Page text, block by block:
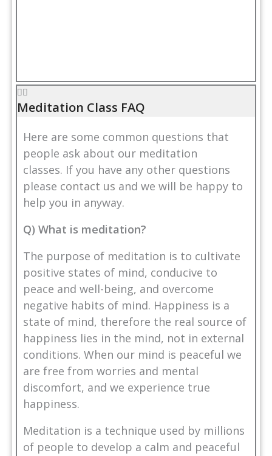
Meditation Class FAQ
Here are some common questions that
people ask about our meditation
classes. If you have any other questions
please contact us and we will be happy to
help you in anyway.
Q) What is meditation?
The purpose of meditation is to cultivate
positive states of mind, conducive to
peace and well-being, and overcome
negative habits of mind. Happiness is a
state of mind, therefore the real source of
happiness lies in the mind, not in external
conditions. When our mind is peaceful we
are free from worries and mental
discomfort, and we experience true
happiness.
Meditation is a technique used by millions
of people to develop a calm and peaceful